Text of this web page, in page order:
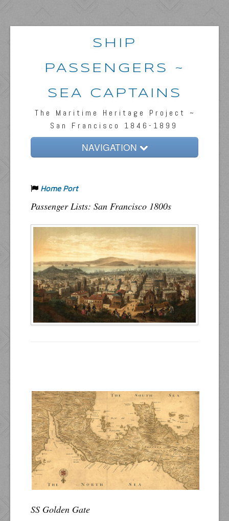
SHIP
PASSENGERS ~
SEA CAPTAINS
The Maritime Heritage Project ~
San Francisco 1846-1899
NAVIGATION
Passengers & News
Captains & Ships
Resources
Inquiries
Home Port
Passenger Lists: San Francisco 1800s
SS Golden Gate